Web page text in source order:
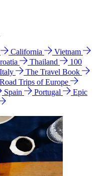
California
Vietnam
Thailand
100
Italy
The Travel Book
Trips of Europe
Spain Portugal
Epic